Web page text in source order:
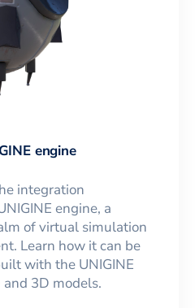
engine
integration
engine, a
of virtual simulation
Learn how it can be
with the UNIGINE
3D models.